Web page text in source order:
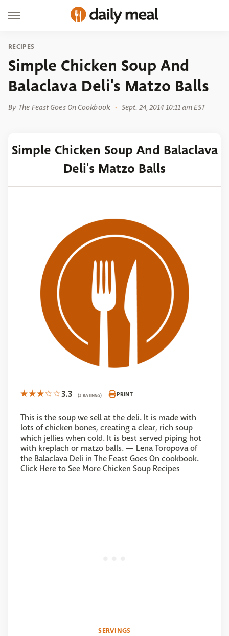
RECIPES
Simple Chicken Soup And
Balaclava Deli's Matzo Balls
By The Feast Goes On Cookbook Sept. 24, 2014 10:11 am EST
Simple Chicken Soup And Balaclava
Deli's Matzo Balls
3.3 (3 RATINGS) PRINT
This is the soup we sell at the deli. It is made with
lots of chicken bones, creating a clear, rich soup
which jellies when cold. It is best served piping hot
with kreplach or matzo balls. — Lena Toropova of
the Balaclava Deli in The Feast Goes On cookbook.
Click Here to See More Chicken Soup Recipes
SERVINGS